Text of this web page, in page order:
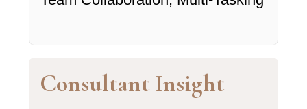
Consultant Insight